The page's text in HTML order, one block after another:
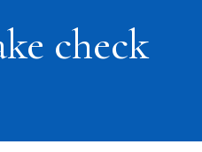
check